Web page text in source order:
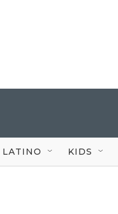
LATINO KIDS